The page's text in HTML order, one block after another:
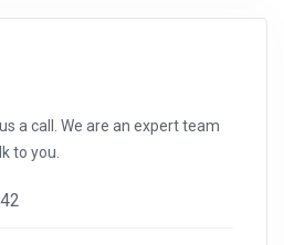
a call. We are an expert team
to you.